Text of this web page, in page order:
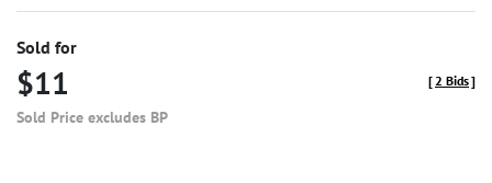
Sold for
$11
Sold Price excludes BP
[2 Bids]